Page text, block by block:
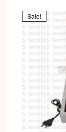
Sale!